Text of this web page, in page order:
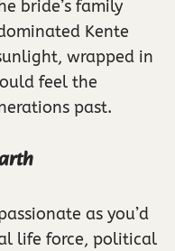
bride’s family
Kente
wrapped in
feel the
past.
as you’d
life force, political